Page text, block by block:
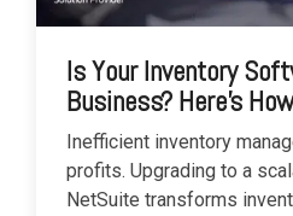
Is Your Inventory
Business? Here’s
Inefficient inventory
profits. Upgrading to a
NetSuite transforms